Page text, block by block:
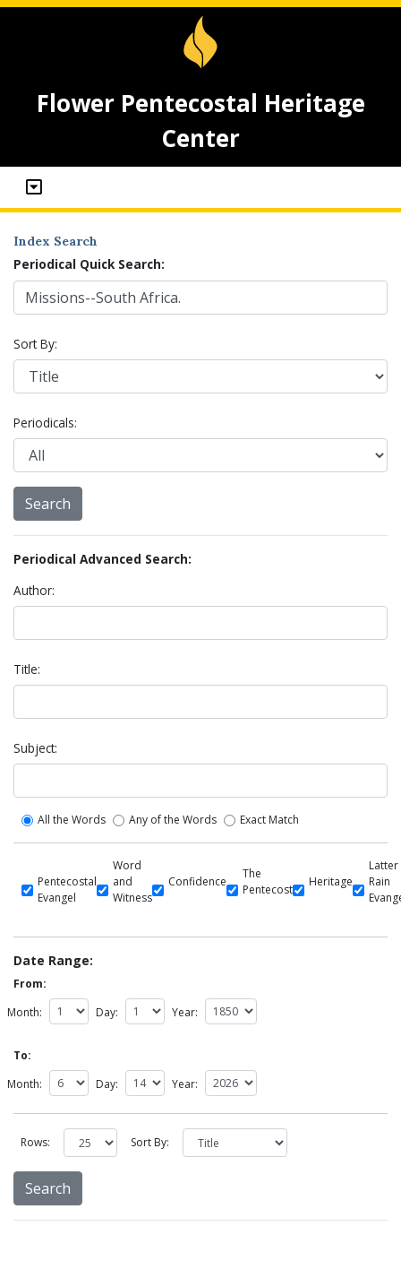
Flower Pentecostal Heritage
Center
Index Search
Periodical Quick Search:
Sort By:
Periodicals:
Periodical Advanced Search:
Author:
Title:
Subject:
All the Words Any of the Words Exact Match
Pentecostal
Evangel
Word
and
Witness
Confidence
The
Pentecost
Heritage
Latter
Rain
Date Range:
From:
Month:
Day: Year:
To:
Month:
Day: Year:
Rows: Sort By: